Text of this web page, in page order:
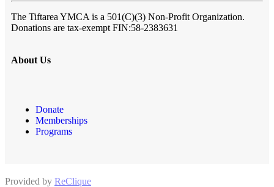
The Tiftarea YMCA is a 501(C)(3) Non-Profit Organization.
Donations are tax-exempt FIN:58-2383631
About Us
Donate
Memberships
Programs
Provided by ReClique